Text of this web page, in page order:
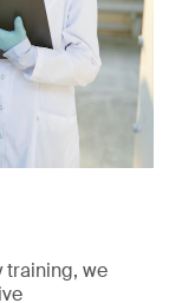
training, we